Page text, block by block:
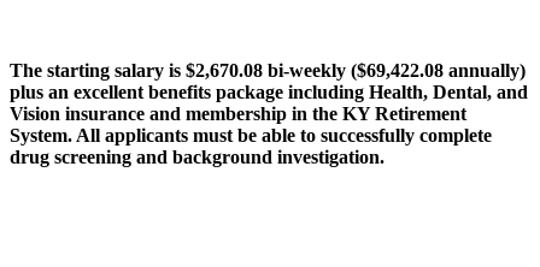
The starting salary is $2,670.08 bi-weekly ($69,422.08 annually)
plus an excellent benefits package including Health, Dental, and
Vision insurance and membership in the KY Retirement
System. All applicants must be able to successfully complete
drug screening and background investigation.